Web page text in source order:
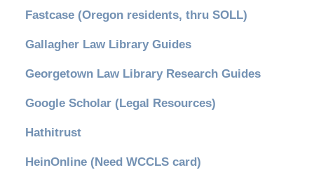
Fastcase (Oregon residents, thru SOLL)
Gallagher Law Library Guides
Georgetown Law Library Research Guides
Google Scholar (Legal Resources)
Hathitrust
HeinOnline (Need WCCLS card)